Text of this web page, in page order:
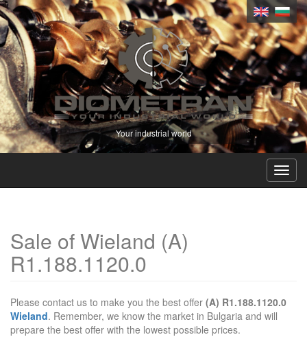
Your industrial world
Sale of Wieland (A)
R1.188.1120.0
Please contact us to make you the best offer (A) R1.188.1120.0
Wieland. Remember, we know the market in Bulgaria and will
prepare the best offer with the lowest possible prices.